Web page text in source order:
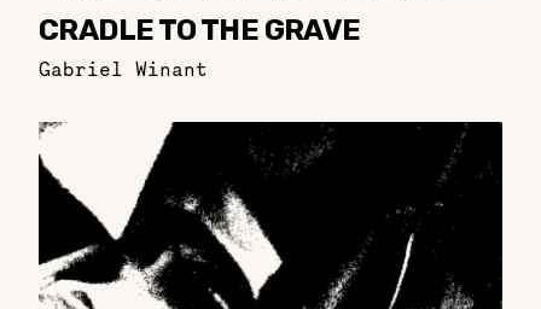
CRADLE TO THE GRAVE
Gabriel Winant